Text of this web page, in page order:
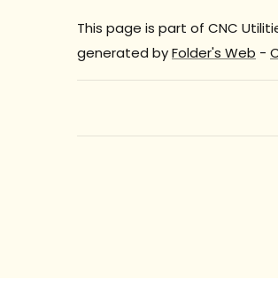
This page is part of CNC
generated byFolder's Web -